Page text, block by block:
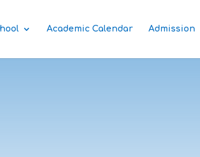
Academic Calendar Admission